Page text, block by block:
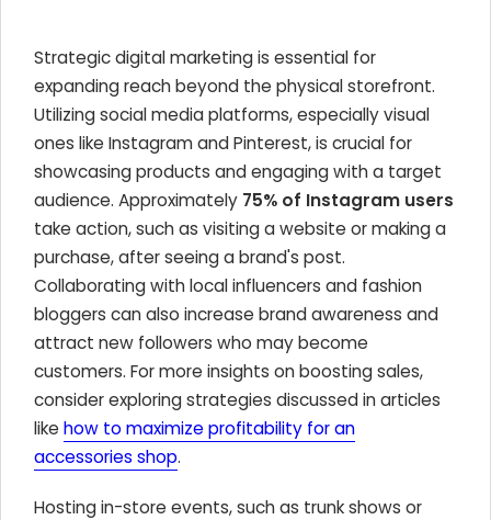
Strategic digital marketing is essential for
expanding reach beyond the physical storefront.
Utilizing social media platforms, especially visual
ones like Instagram and Pinterest, is crucial for
showcasing products and engaging with a target
audience. Approximately 75% of Instagram users
take action, such as visiting a website or making a
purchase, after seeing a brand's post.
Collaborating with local influencers and fashion
bloggers can also increase brand awareness and
attract new followers who may become
customers. For more insights on boosting sales,
consider exploring strategies discussed in articles
like how to maximize profitability for an
accessories shop.
Hosting in-store events, such as trunk shows or